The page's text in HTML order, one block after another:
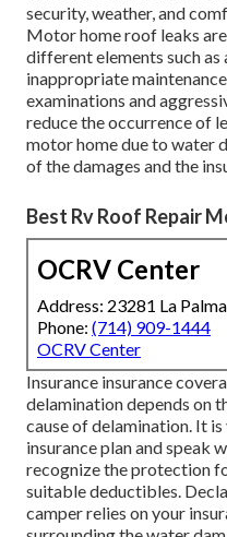
security, weather, and
Motor home roof leaks
different elements such as
inappropriate
examinations and
reduce the occurrence of
motor home due to water
of the damages and the
Best Rv Roof Repair
OCRV Center
Address: 23281 La
Phone: (714) 909-1444
OCRV Center
Insurance insurance
delamination depends on
cause of delamination. It
insurance plan and speak
recognize the protection
suitable deductibles.
camper relies on your